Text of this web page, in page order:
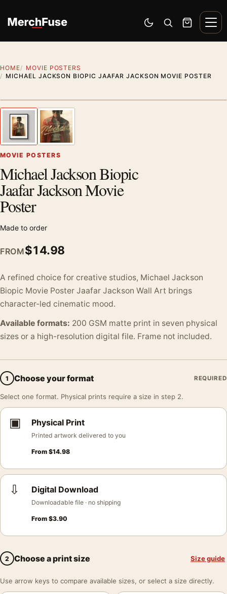
Switch to dark mode
Open search
Cart
HOME
MOVIE POSTERS
MICHAEL JACKSON BIOPIC JAAFAR JACKSON MOVIE POSTER
Previous image
MOVIE POSTERS
Michael Jackson Biopic
Jaafar Jackson Movie
Poster
Made to order
FROM$14.98
A refined choice for creative studios, Michael Jackson
Biopic Movie Poster Jaafar Jackson Wall Art brings
character-led cinematic mood.
Available formats: 200 GSM matte print in seven physical
sizes or a high-resolution digital file. Frame not included.
1 Choose your format REQUIRED
Select one format. Physical prints require a size in step 2.
▣ Physical Print
Printed artwork delivered to you
From $14.98
⇩ Digital Download
Downloadable file · no shipping
From $3.90
2 Choose a print size Size guide
Use arrow keys to compare available sizes, or select a size directly.